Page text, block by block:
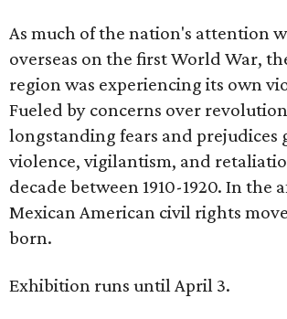
As much of the nation's attention
overseas on the first World War,
region was experiencing its own
Fueled by concerns over
longstanding fears and prejudices
violence, vigilantism, and
decade between 1910-1920. In the
Mexican American civil rights
born.
Exhibition runs until April 3.